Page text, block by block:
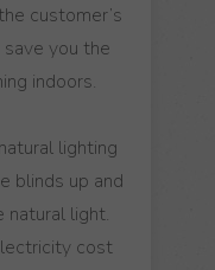
customer’s
you the
indoors.
lighting
blinds up and
natural light.
cost